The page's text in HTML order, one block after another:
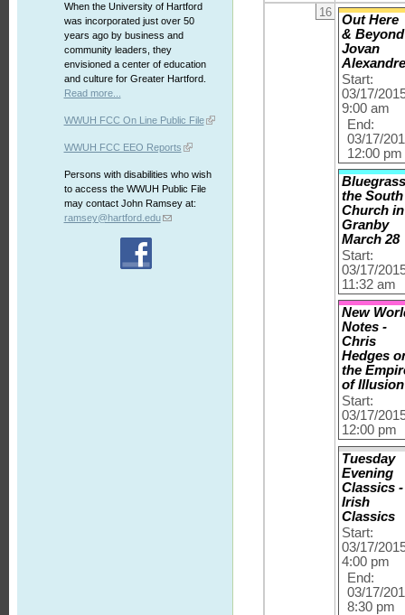
When the University of Hartford
was incorporated just over 50
years ago by business and
community leaders, they
envisioned a center of education
and culture for Greater Hartford.
Read more...
WWUH FCC On Line Public File
WWUH FCC EEO Reports
Persons with disabilities who wish
to access the WWUH Public File
may contact John Ramsey at:
ramsey@hartford.edu
16
Out Here
&
Jovan
Start:
03/17/
9:00 am
End:
03/17/
12:00 pm
the South
Church in
Granby
March 28
Start:
03/17/
11:32 am
New
Notes -
Chris
Hedges
the
of Illusion
Start:
03/17/
12:00 pm
Tuesday
Evening
Classics -
Irish
Classics
Start:
03/17/
4:00 pm
End:
03/17/
8:30 pm